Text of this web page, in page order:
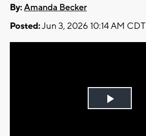
By:Amanda Becker
Posted:Jun 3, 2026 10:14 AM CDT
Play